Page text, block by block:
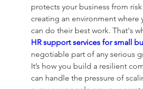
protects your business from
creating an environment where
can do their best work. That's
HR support services for small
negotiable part of any serious
It’s how you build a resilient
can handle the pressure of